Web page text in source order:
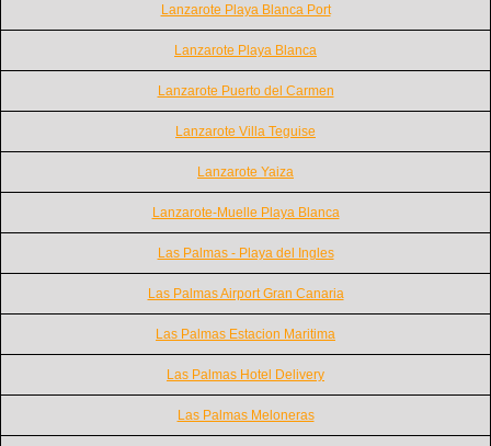
Lanzarote Playa Blanca Port
Lanzarote Playa Blanca
Lanzarote Puerto del Carmen
Lanzarote Villa Teguise
Lanzarote Yaiza
Lanzarote-Muelle Playa Blanca
Las Palmas - Playa del Ingles
Las Palmas Airport Gran Canaria
Las Palmas Estacion Maritima
Las Palmas Hotel Delivery
Las Palmas Meloneras